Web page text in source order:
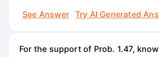
See Answer
Try AI Generated
For the support of Prob. 1.47,